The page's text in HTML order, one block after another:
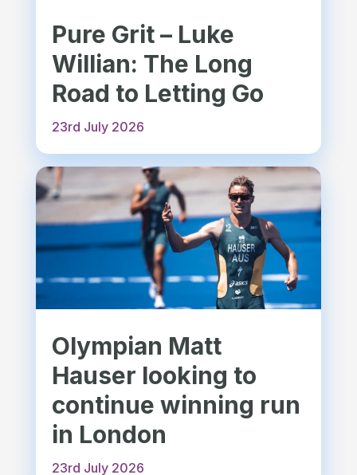
Pure Grit – Luke
Willian: The Long
Road to Letting Go
23rd July 2026
Olympian Matt
Hauser looking to
continue winning run
in London
23rd July 2026